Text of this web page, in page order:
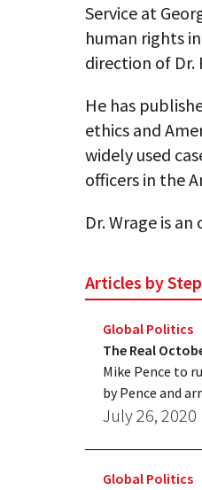
Service at
human rights
direction of Dr.
He has
ethics and
widely used
officers in the
Dr. Wrage is
Articles by
Global Politics
The Real
Mike Pence to
by Pence and
July 26, 2020
Global Politics